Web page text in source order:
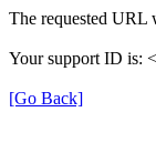
The requested URL
Your support ID is:
[Go Back]